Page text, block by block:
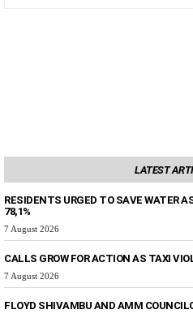
LATEST
RESIDENTS URGED TO SAVE WATER
78,1%
7 August 2026
CALLS GROW FOR ACTION AS TAXI
7 August 2026
FLOYD SHIVAMBU AND AMM